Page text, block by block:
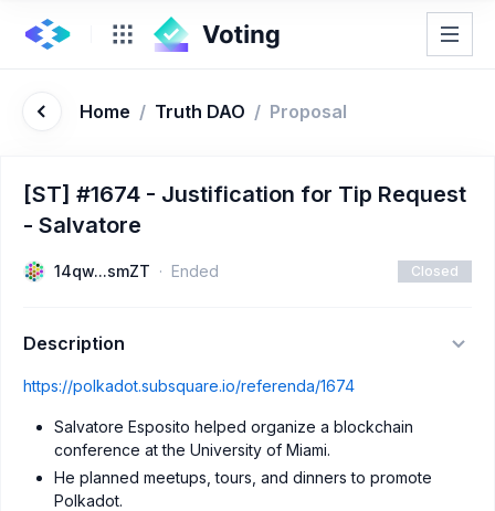
Home / Truth DAO / Proposal
[ST] #1674 - Justification for Tip Request
- Salvatore
14qw...smZT Ended Closed
Description
https://polkadot.subsquare.io/referenda/1674
Salvatore Esposito helped organize a blockchain
conference at the University of Miami.
He planned meetups, tours, and dinners to promote
Polkadot.